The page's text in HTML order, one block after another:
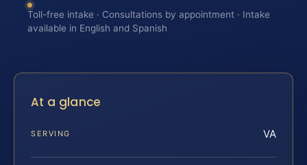
Toll-free intake · Consultations by appointment · Intake
available in English and Spanish
At a glance
SERVING VA